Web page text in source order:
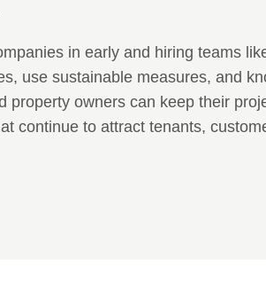
in early and hiring teams
use sustainable measures, and
property owners can keep their
continue to attract tenants,